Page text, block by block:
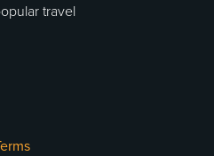
travel